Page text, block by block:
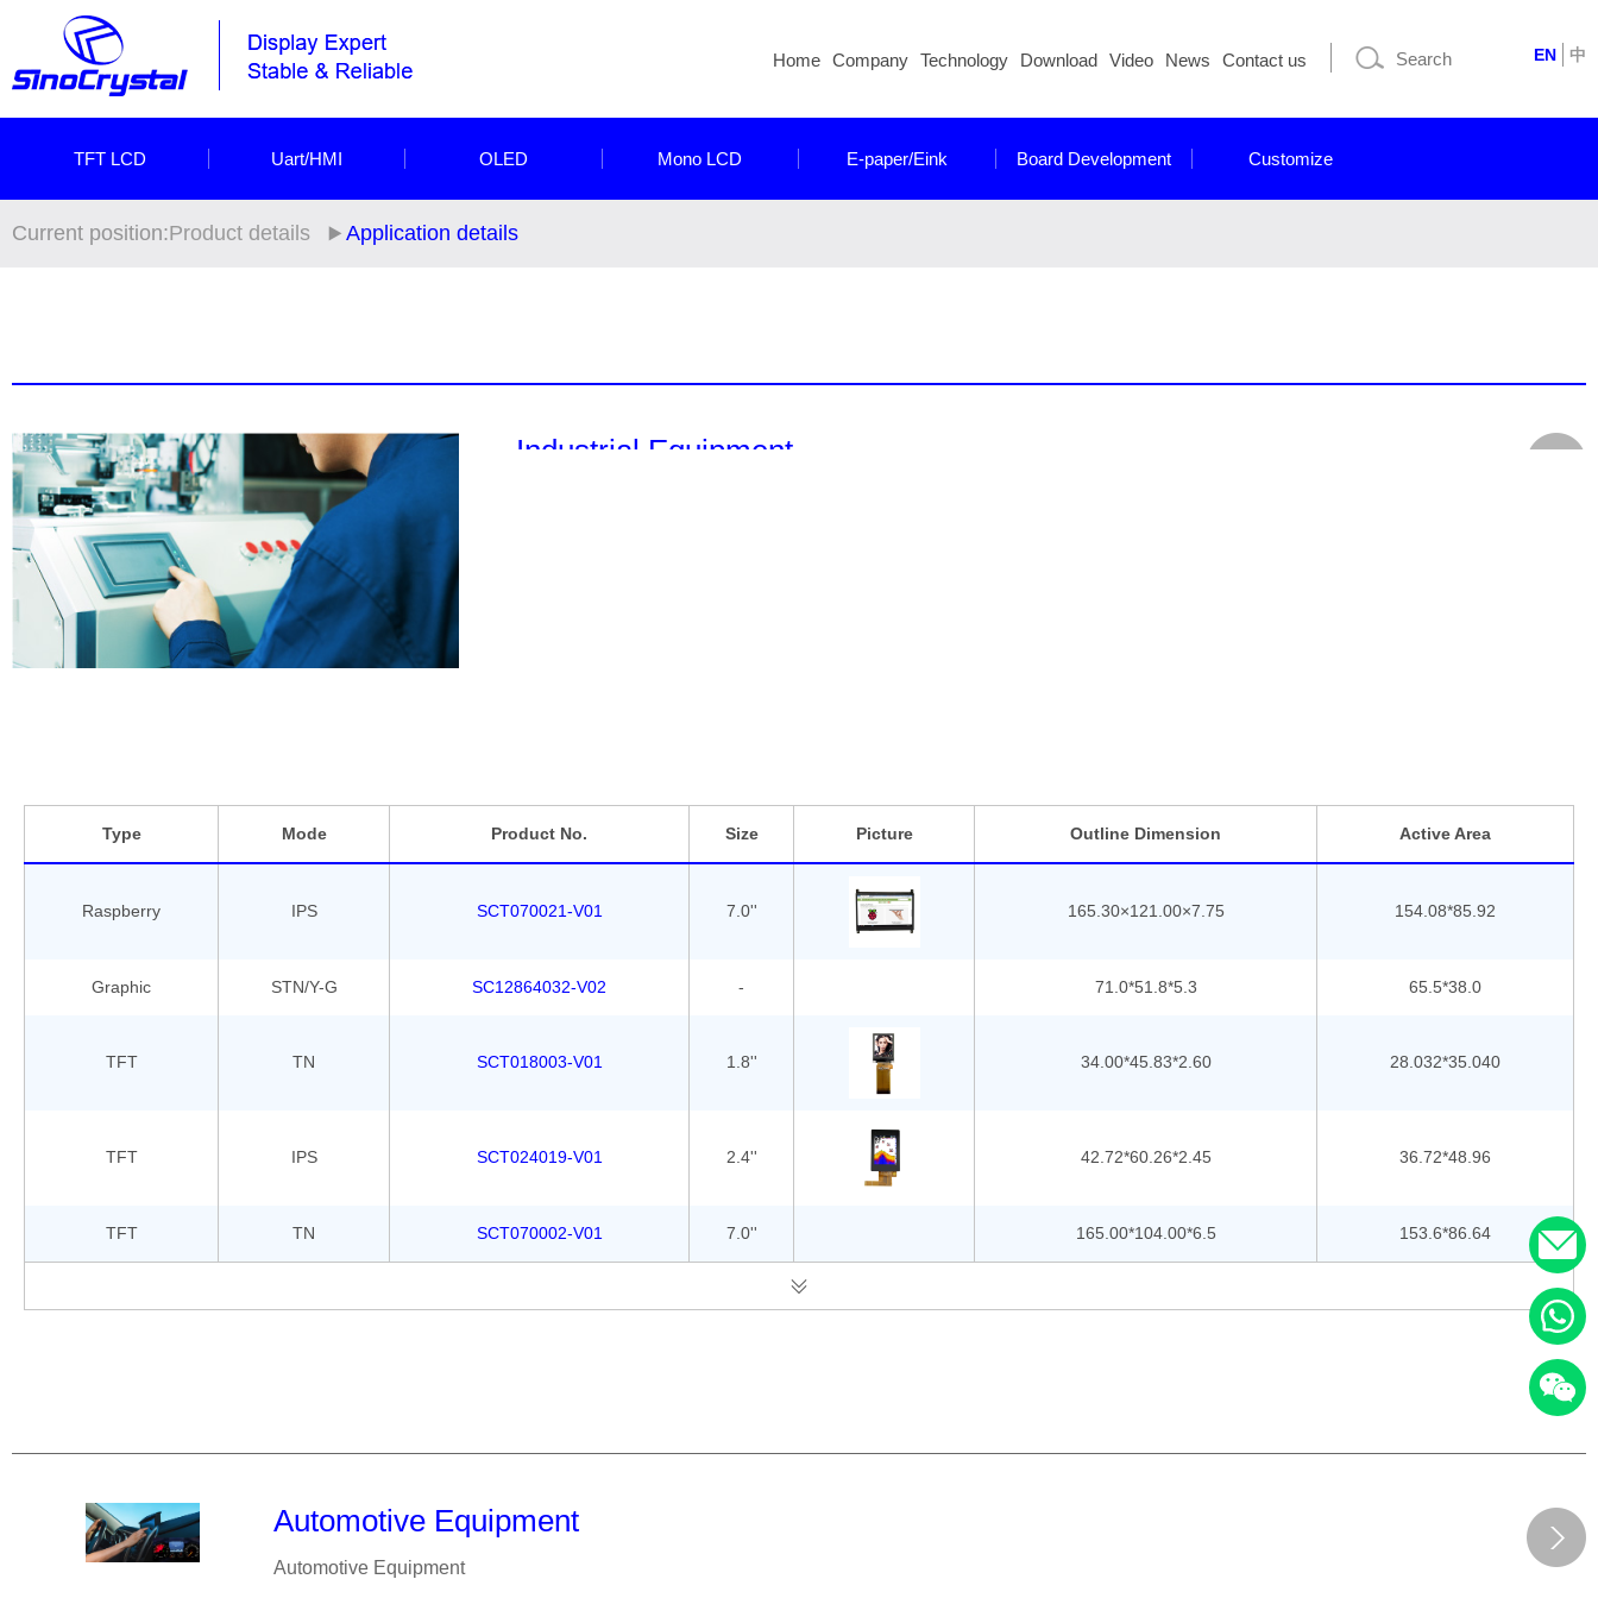
EN 中
Home Company Technology Download Video News Contact us
TFT LCD Uart/HMI OLED Mono LCD E-paper/Eink Board Development Customize
Current position:Product details Application details
Industrial Equipment
Type Mode Product No. Size Picture Outline Dimension Active Area
Raspberry IPS SCT070021-V01 7.0'' 165.30×121.00×7.75 154.08*85.92
Graphic STN/Y-G SC12864032-V02 - 71.0*51.8*5.3 65.5*38.0
TFT TN SCT018003-V01 1.8'' 34.00*45.83*2.60 28.032*35.040
TFT IPS SCT024019-V01 2.4'' 42.72*60.26*2.45 36.72*48.96
TFT TN SCT070002-V01 7.0'' 165.00*104.00*6.5 153.6*86.64
Automotive Equipment
Automotive Equipment